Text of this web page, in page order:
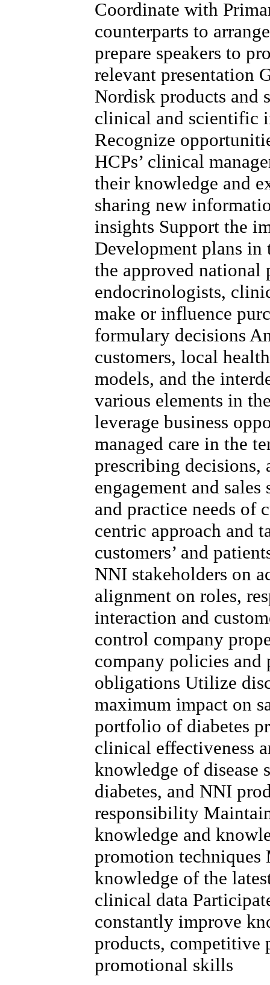
Coordinate with
counterparts to
prepare speakers to
relevant presentation
Nordisk products and
clinical and scientific
Recognize
HCPs’ clinical
their knowledge and
sharing new
insights Support the
Development plans in
the approved
endocrinologists,
make or influence
formulary decisions
customers, local
models, and the
various elements in
leverage business
managed care in the
prescribing decisions,
engagement and
and practice needs of
centric approach and
customers’ and
NNI stakeholders on
alignment on roles,
interaction and
control company
company policies and
obligations Utilize
maximum impact on
portfolio of diabetes
clinical effectiveness
knowledge of disease
diabetes, and NNI
responsibility
knowledge and
promotion techniques
knowledge of the
clinical data
constantly improve
products, competitive
promotional skills